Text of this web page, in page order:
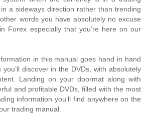
a sideways direction rather than trending
words you have absolutely no excuse
Forex especially that you’re here on our
in this manual goes hand in hand
discover in the DVDs, with absolutely
Landing on your doormat along with
and profitable DVDs, filled with the most
information you’ll find anywhere on the
trading manual.